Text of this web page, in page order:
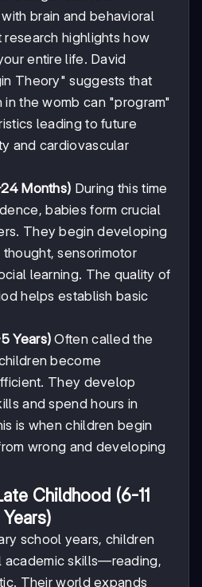
brain and behavioral
highlights how
entire life. David
Theory" suggests that
the womb can "program"
leading to future
and cardiovascular
Months) During this time
babies form crucial
They begin developing
sensorimotor
learning. The quality of
helps establish basic
Years) Often called the
become
They develop
and spend hours in
is when children begin
wrong and developing
Childhood (6-11
Years)
school years, children
academic skills—reading,
Their world expands